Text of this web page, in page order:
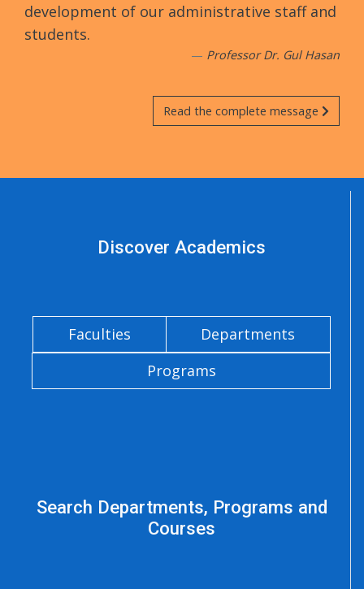
development of our administrative staff and
students.
Professor Dr. Gul Hasan
Read the complete message
Discover Academics
Faculties
Departments
Programs
Search Departments, Programs and
Courses